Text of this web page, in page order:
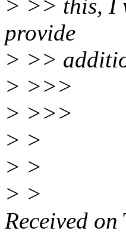
> >> this, I
provide
> >>
> >>>
> >>>
> >
> >
> >
Received on